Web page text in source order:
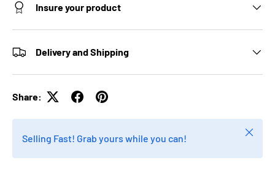
Insure your product
Delivery and Shipping
Share:
Selling Fast! Grab yours while you can!
Close